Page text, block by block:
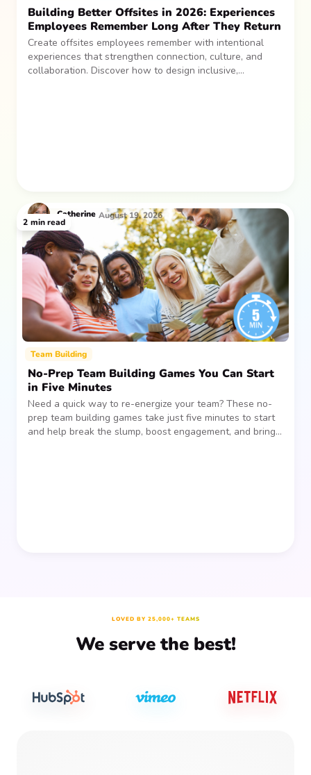
Building Better Offsites in 2026: Experiences
Employees Remember Long After They Return
Create offsites employees remember with intentional
experiences that strengthen connection, culture, and
collaboration. Discover how to design inclusive,
Team Building
No-Prep Team Building Games You Can Start
in Five Minutes
Need a quick way to re-energize your team? These no-
prep team building games take just five minutes to start
and help break the slump, boost engagement, and bring
Catherine August 19, 2026
2 min read
LOVED BY 25,000+ TEAMS
We serve the best!